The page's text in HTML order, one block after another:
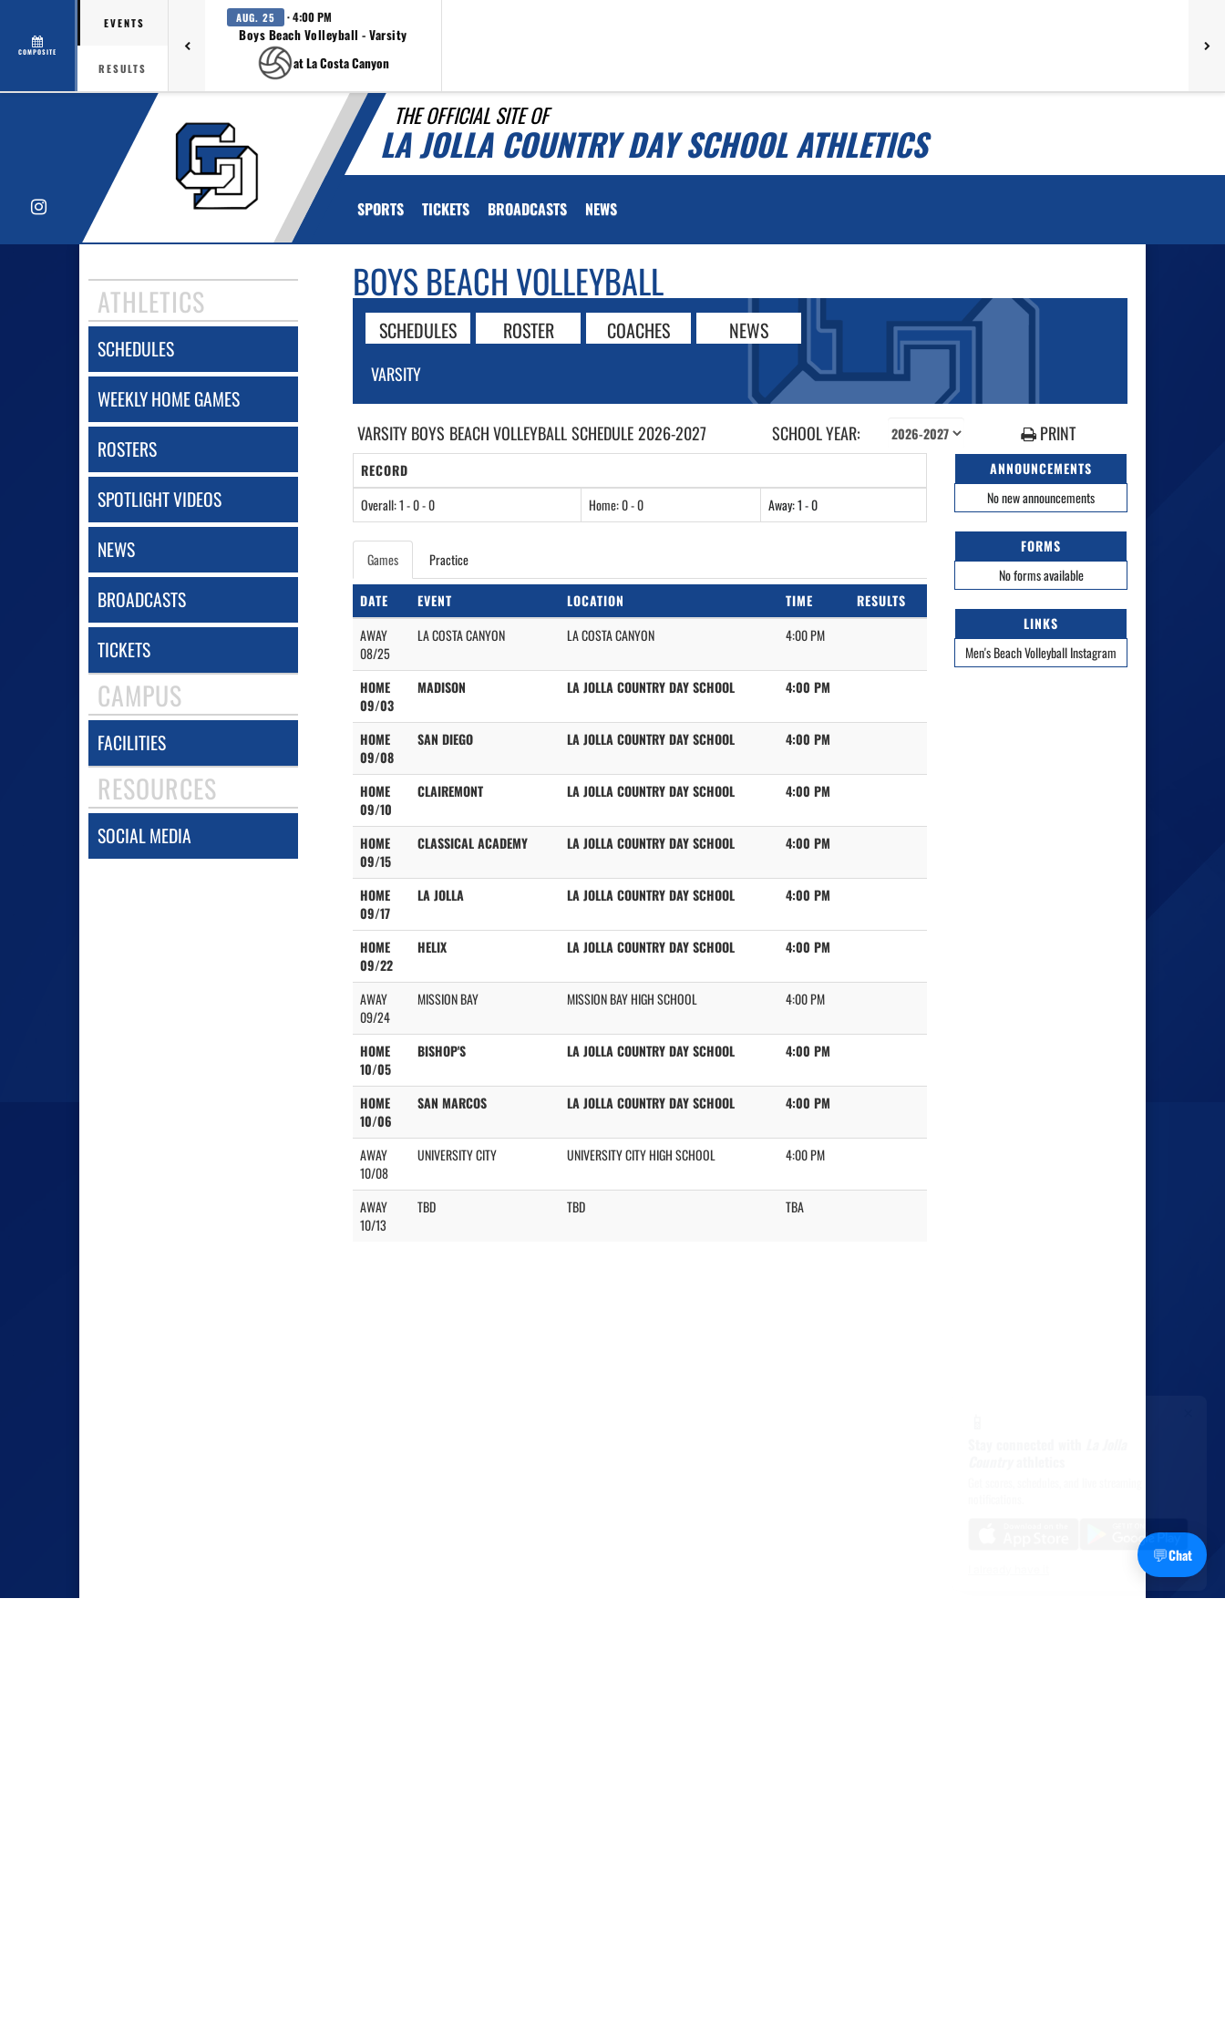
COMPOSITE
EVENTS
RESULTS
AUG. 25 · 4:00 PM
Boys Beach Volleyball - Varsity
at La Costa Canyon
THE OFFICIAL SITE OF
LA JOLLA COUNTRY DAY SCHOOL ATHLETICS
Instagram SPORTS TICKETS BROADCASTS NEWS
ATHLETICS
SCHEDULES
WEEKLY HOME GAMES
ROSTERS
SPOTLIGHT VIDEOS
NEWS
BROADCASTS
TICKETS
CAMPUS
FACILITIES
RESOURCES
SOCIAL MEDIA
BOYS BEACH VOLLEYBALL
SCHEDULES ROSTER COACHES NEWS
VARSITY
VARSITY BOYS BEACH VOLLEYBALLSCHEDULE2026-2027 SCHOOL YEAR: PRINT
ANNOUNCEMENTS
No new announcements
FORMS
No forms available
LINKS
Men's Beach Volleyball Instagram
RECORD
Overall: 1 - 0 - 0
Home: 0 - 0 Away: 1 - 0
Games Practice
DATE EVENT LOCATION TIME
RESULTS
AWAY
08/25
LA COSTA CANYON LA COSTA CANYON 4:00 PM
HOME
09/03
MADISON LA JOLLA COUNTRY DAY SCHOOL 4:00 PM
HOME
09/08
SAN DIEGO LA JOLLA COUNTRY DAY SCHOOL 4:00 PM
HOME
09/10
CLAIREMONT LA JOLLA COUNTRY DAY SCHOOL 4:00 PM
HOME
09/15
CLASSICAL ACADEMY LA JOLLA COUNTRY DAY SCHOOL 4:00 PM
HOME
09/17
LA JOLLA LA JOLLA COUNTRY DAY SCHOOL 4:00 PM
HOME
09/22
HELIX LA JOLLA COUNTRY DAY SCHOOL 4:00 PM
AWAY
09/24
MISSION BAY MISSION BAY HIGH SCHOOL 4:00 PM
HOME
10/05
BISHOP'S LA JOLLA COUNTRY DAY SCHOOL 4:00 PM
HOME
10/06
SAN MARCOS LA JOLLA COUNTRY DAY SCHOOL 4:00 PM
AWAY
10/08
UNIVERSITY CITY UNIVERSITY CITY HIGH SCHOOL 4:00 PM
AWAY
10/13
TBD TBD TBA
💬Chat